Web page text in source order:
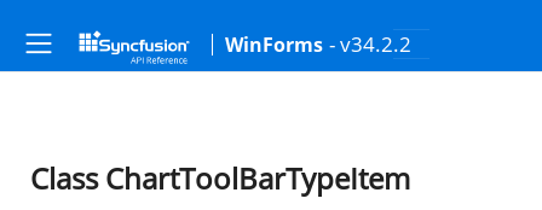
WinForms - v34.2.2
Class ChartToolBarTypeItem